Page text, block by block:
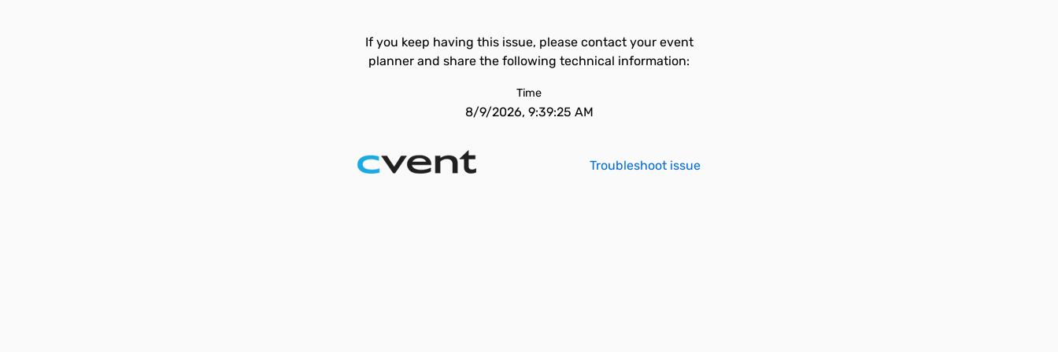
If you keep having this issue, please contact your event
planner and share the following technical information:
Time
8/9/2026, 9:39:25 AM
Troubleshoot issue